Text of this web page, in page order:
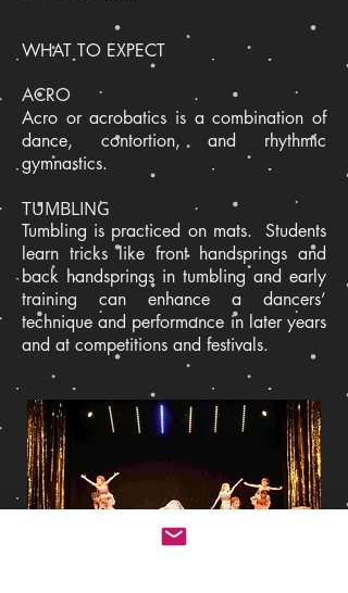
WHAT TO EXPECT
ACRO
Acro or acrobatics is a combination of
dance, contortion, and rhythmic
gymnastics.
TUMBLING
Tumbling is practiced on mats. Students
learn tricks like front handsprings and
back handsprings in tumbling and early
training can enhance a dancers’
technique and performance in later years
and at competitions and festivals.